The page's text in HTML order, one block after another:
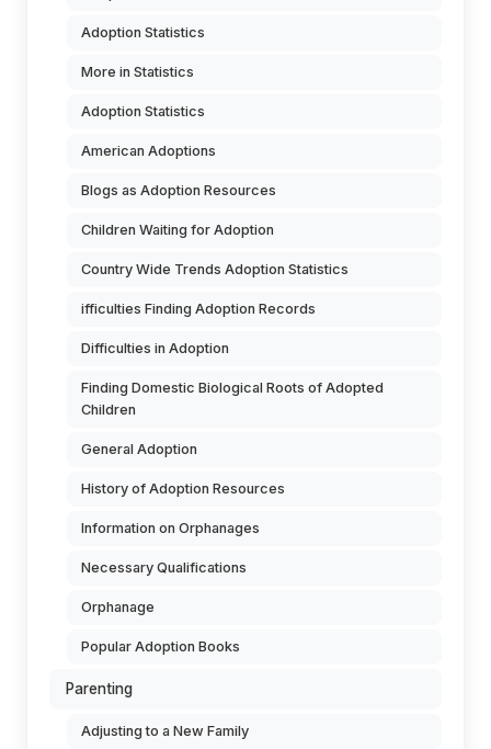
Adoption Statistics
More in Statistics
Adoption Statistics
American Adoptions
Blogs as Adoption Resources
Children Waiting for Adoption
Country Wide Trends Adoption Statistics
ifficulties Finding Adoption Records
Difficulties in Adoption
Finding Domestic Biological Roots of Adopted
Children
General Adoption
History of Adoption Resources
Information on Orphanages
Necessary Qualifications
Orphanage
Popular Adoption Books
Parenting
Adjusting to a New Family